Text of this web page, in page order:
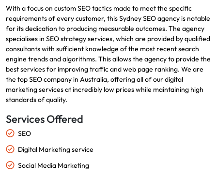
With a focus on custom SEO tactics made to meet the specific
requirements of every customer, this Sydney SEO agency is notable
for its dedication to producing measurable outcomes. The agency
specialises in SEO strategy services, which are provided by qualified
consultants with sufficient knowledge of the most recent search
engine trends and algorithms. This allows the agency to provide the
best services for improving traffic and web page ranking. We are
the top SEO company in Australia, offering all of our digital
marketing services at incredibly low prices while maintaining high
standards of quality.
Services Offered
SEO
Digital Marketing service
Social Media Marketing